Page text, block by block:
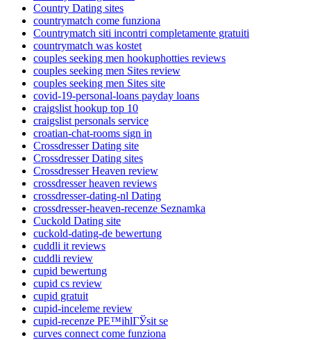
Country Dating sites
countrymatch come funziona
Countrymatch siti incontri completamente gratuiti
countrymatch was kostet
couples seeking men hookuphotties reviews
couples seeking men Sites review
couples seeking men Sites site
covid-19-personal-loans payday loans
craigslist hookup top 10
craigslist personals service
croatian-chat-rooms sign in
Crossdresser Dating site
Crossdresser Dating sites
Crossdresser Heaven review
crossdresser heaven reviews
crossdresser-dating-nl Dating
crossdresser-heaven-recenze Seznamka
Cuckold Dating site
cuckold-dating-de bewertung
cuddli it reviews
cuddli review
cupid bewertung
cupid cs review
cupid gratuit
cupid-inceleme review
cupid-recenze PЕ™ihlГЎsit se
curves connect come funziona